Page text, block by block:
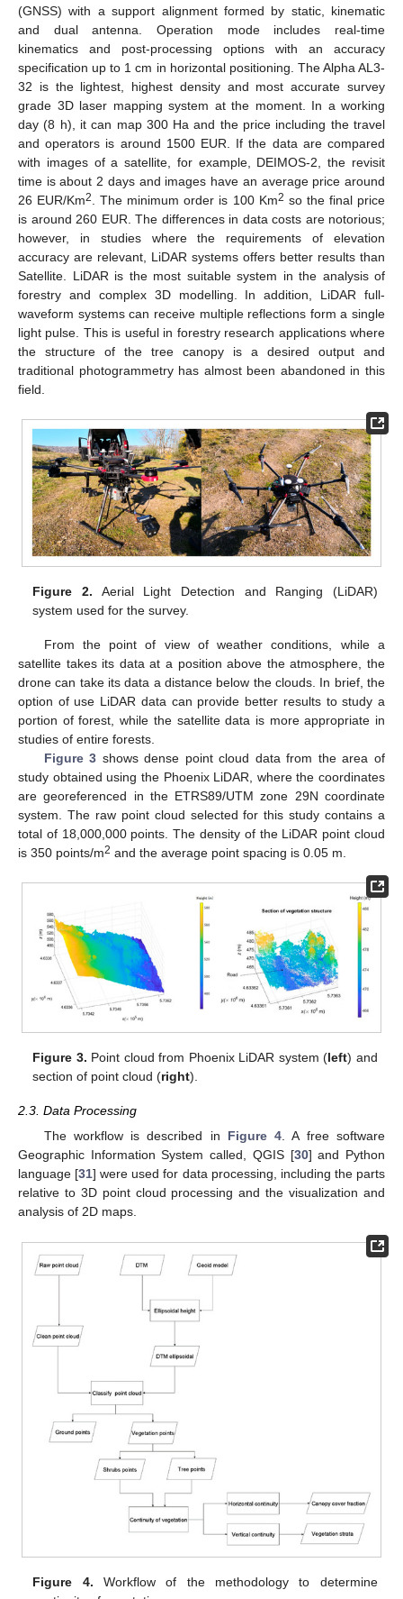
(GNSS) with a support alignment formed by static, kinematic
and dual antenna. Operation mode includes real-time
kinematics and post-processing options with an accuracy
specification up to 1 cm in horizontal positioning. The Alpha AL3-
32 is the lightest, highest density and most accurate survey
grade 3D laser mapping system at the moment. In a working
day (8 h), it can map 300 Ha and the price including the travel
and operators is around 1500 EUR. If the data are compared
with images of a satellite, for example, DEIMOS-2, the revisit
time is about 2 days and images have an average price around
26 EUR/Km2 . The minimum order is 100 Km2 so the final price
is around 260 EUR. The differences in data costs are notorious;
however, in studies where the requirements of elevation
accuracy are relevant, LiDAR systems offers better results than
Satellite. LiDAR is the most suitable system in the analysis of
forestry and complex 3D modelling. In addition, LiDAR full-
waveform systems can receive multiple reflections form a single
light pulse. This is useful in forestry research applications where
the structure of the tree canopy is a desired output and
traditional photogrammetry has almost been abandoned in this
field.
Figure 2. Aerial Light Detection and Ranging (LiDAR)
system used for the survey.
From the point of view of weather conditions, while a
satellite takes its data at a position above the atmosphere, the
drone can take its data a distance below the clouds. In brief, the
option of use LiDAR data can provide better results to study a
portion of forest, while the satellite data is more appropriate in
studies of entire forests.
Figure 3 shows dense point cloud data from the area of
study obtained using the Phoenix LiDAR, where the coordinates
are georeferenced in the ETRS89/UTM zone 29N coordinate
system. The raw point cloud selected for this study contains a
total of 18,000,000 points. The density of the LiDAR point cloud
is 350 points/m2 and the average point spacing is 0.05 m.
Figure 3. Point cloud from Phoenix LiDAR system (left) and
section of point cloud (right).
2.3. Data Processing
The workflow is described in Figure 4. A free software
Geographic Information System called, QGIS [30] and Python
language [31] were used for data processing, including the parts
relative to 3D point cloud processing and the visualization and
analysis of 2D maps.
Figure 4. Workflow of the methodology to determine